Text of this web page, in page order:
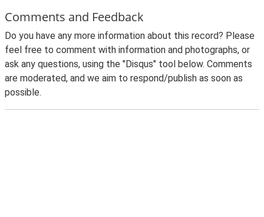
Comments and Feedback
Do you have any more information about this record? Please
feel free to comment with information and photographs, or
ask any questions, using the "Disqus" tool below. Comments
are moderated, and we aim to respond/publish as soon as
possible.